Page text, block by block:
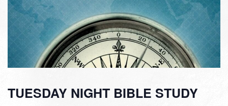
TUESDAY NIGHT BIBLE STUDY